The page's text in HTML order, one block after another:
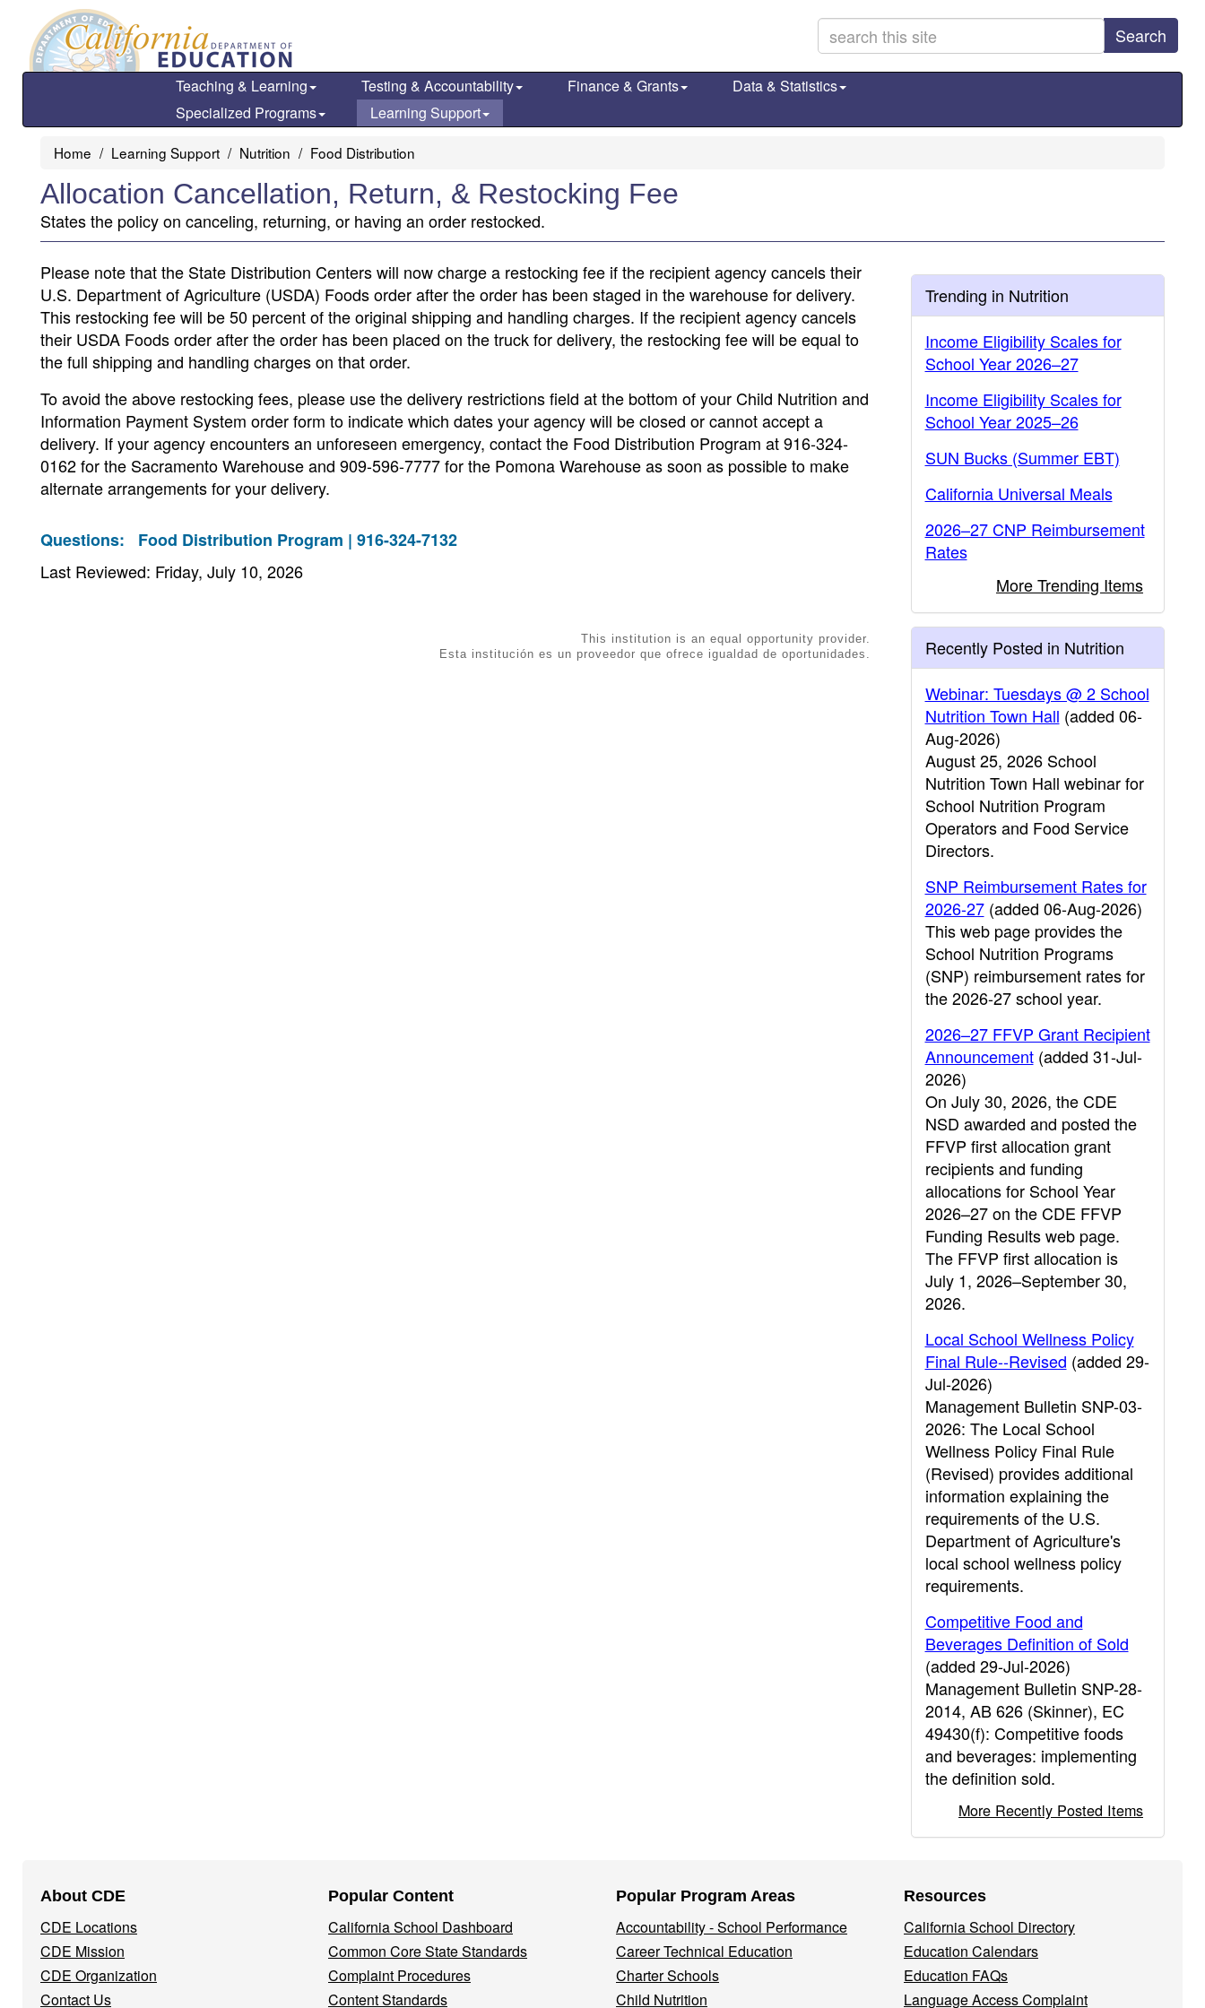
main
Search
Teaching & Learning Testing & Accountability Finance & Grants
Data & Statistics
Specialized Programs
Learning Support
Home Learning Support Nutrition Food Distribution
Allocation Cancellation, Return, & Restocking Fee
States the policy on canceling, returning, or having an order restocked.
Please note that the State Distribution Centers will now charge a restocking fee if the recipient agency cancels their
U.S. Department of Agriculture (USDA) Foods order after the order has been staged in the warehouse for delivery.
This restocking fee will be 50 percent of the original shipping and handling charges. If the recipient agency cancels
their USDA Foods order after the order has been placed on the truck for delivery, the restocking fee will be equal to
the full shipping and handling charges on that order.
To avoid the above restocking fees, please use the delivery restrictions field at the bottom of your Child Nutrition and
Information Payment System order form to indicate which dates your agency will be closed or cannot accept a
delivery. If your agency encounters an unforeseen emergency, contact the Food Distribution Program at 916-324-
0162 for the Sacramento Warehouse and 909-596-7777 for the Pomona Warehouse as soon as possible to make
alternate arrangements for your delivery.
Questions: Food Distribution Program | 916-324-7132
Last Reviewed: Friday, July 10, 2026
This institution is an equal opportunity provider.
Esta institución es un proveedor que ofrece igualdad de oportunidades.
Trending in Nutrition
Income Eligibility Scales for
School Year 2026–27
Income Eligibility Scales for
School Year 2025–26
SUN Bucks (Summer EBT)
California Universal Meals
2026–27 CNP Reimbursement
Rates
More Trending Items
Recently Posted in Nutrition
Webinar: Tuesdays @ 2 School
Nutrition Town Hall (added 06-
Aug-2026)
August 25, 2026 School
Nutrition Town Hall webinar for
School Nutrition Program
Operators and Food Service
Directors.
SNP Reimbursement Rates for
2026-27(added 06-Aug-2026)
This web page provides the
School Nutrition Programs
(SNP) reimbursement rates for
the 2026-27 school year.
2026–27 FFVP Grant Recipient
Announcement(added 31-Jul-
2026)
On July 30, 2026, the CDE
NSD awarded and posted the
FFVP first allocation grant
recipients and funding
allocations for School Year
2026–27 on the CDE FFVP
Funding Results web page.
The FFVP first allocation is
July 1, 2026–September 30,
2026.
Local School Wellness Policy
Final Rule--Revised (added 29-
Jul-2026)
Management Bulletin SNP-03-
2026: The Local School
Wellness Policy Final Rule
(Revised) provides additional
information explaining the
requirements of the U.S.
Department of Agriculture's
local school wellness policy
requirements.
Competitive Food and
Beverages Definition of Sold
(added 29-Jul-2026)
Management Bulletin SNP-28-
2014, AB 626 (Skinner), EC
49430(f): Competitive foods
and beverages: implementing
the definition sold.
More Recently Posted Items
Navigation
Menu
About CDE
CDE Locations
CDE Mission
CDE Organization
Contact Us
Popular Content
California School Dashboard
Common Core State Standards
Complaint Procedures
Content Standards
Popular Program Areas
Accountability - School Performance
Career Technical Education
Charter Schools
Child Nutrition
Resources
California School Directory
Education Calendars
Education FAQs
Language Access Complaint